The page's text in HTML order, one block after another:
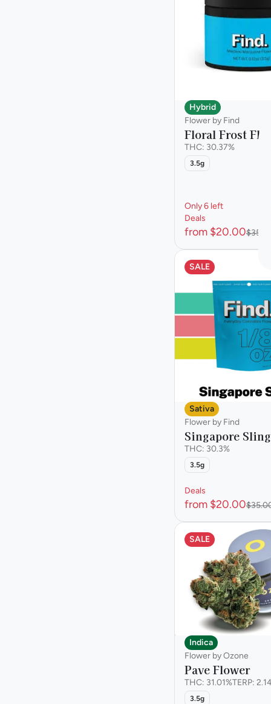
Hybrid
Flower by Find
Floral Frost
THC: 30.37%
3.5g
Only 6 left
Deals
from $20.00$35.00
SALE
Sativa
Flower by Find
Singapore
THC: 30.3%
3.5g
Deals
from $20.00
SALE
Indica
Flower by Ozone
Pave Flower
THC: 31.01%TERP:
3.5g